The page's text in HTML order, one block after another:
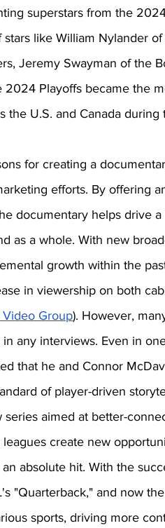
superstars from the
like William Nylander
Jeremy Swayman of the
2024 Playoffs became the
the U.S. and Canada during
for creating a
efforts. By offering
documentary helps drive
as a whole. With new
growth within the
in viewership on both
Video Group). However,
any interviews. Even in
that he and Connor
of player-driven
aimed at better-
leagues create new
absolute hit. With the
"Quarterback," and now
sports, driving more